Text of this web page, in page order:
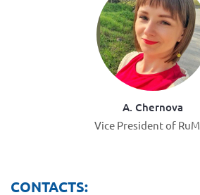
A. Chernova
Vice President of
CONTACTS: